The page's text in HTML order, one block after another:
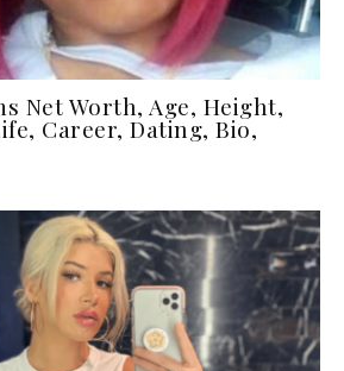
Net Worth, Age, Height,
Career, Dating, Bio,